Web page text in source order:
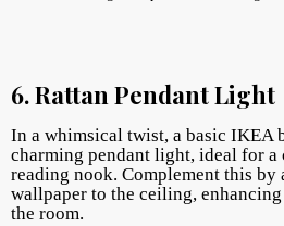
6. Rattan Pendant Light
In a whimsical twist, a basic IKEA
charming pendant light, ideal for
reading nook. Complement this by
wallpaper to the ceiling,
the room.